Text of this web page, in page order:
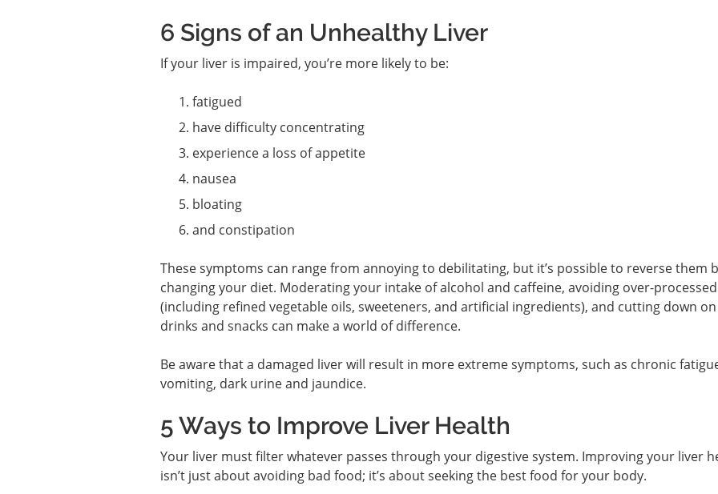
6 Signs of an Unhealthy Liver
If your liver is impaired, you’re more likely to be:
fatigued
have difficulty concentrating
experience a loss of appetite
nausea
bloating
and constipation
These symptoms can range from annoying to debilitating, but it’s possible to reverse them
changing your diet. Moderating your intake of alcohol and caffeine, avoiding over-
(including refined vegetable oils, sweeteners, and artificial ingredients), and cutting down
drinks and snacks can make a world of difference.
Be aware that a damaged liver will result in more extreme symptoms, such as chronic
vomiting, dark urine and jaundice.
5 Ways to Improve Liver Health
Your liver must filter whatever passes through your digestive system. Improving your liver
isn’t just about avoiding bad food; it’s about seeking the best food for your body.